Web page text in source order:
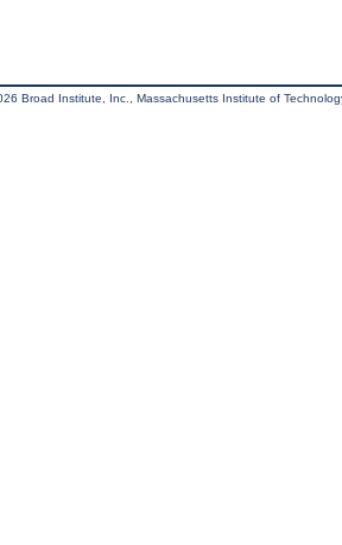
Broad Institute, Inc., Massachusetts Institute of